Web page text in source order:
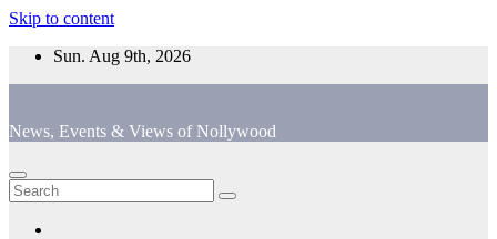
Skip to content
Sun. Aug 9th, 2026
News, Events & Views of Nollywood